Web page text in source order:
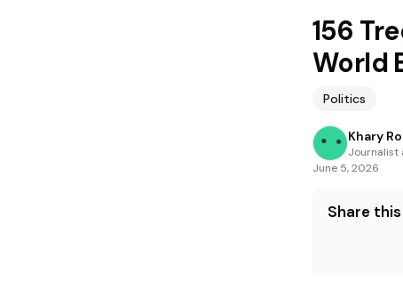
156
World
Politics
Khary
Journalist
June 5, 2026
Share